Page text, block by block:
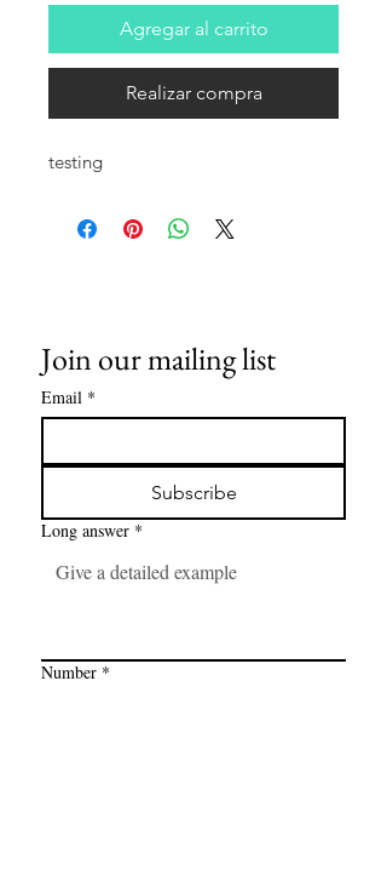
Agregar al carrito
Realizar compra
testing
Join our mailing list
Email *
Subscribe
Long answer *
Number *